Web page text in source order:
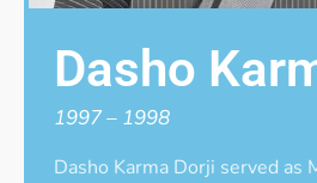
Dasho
1997 – 1998
Dasho Karma Dorji served as